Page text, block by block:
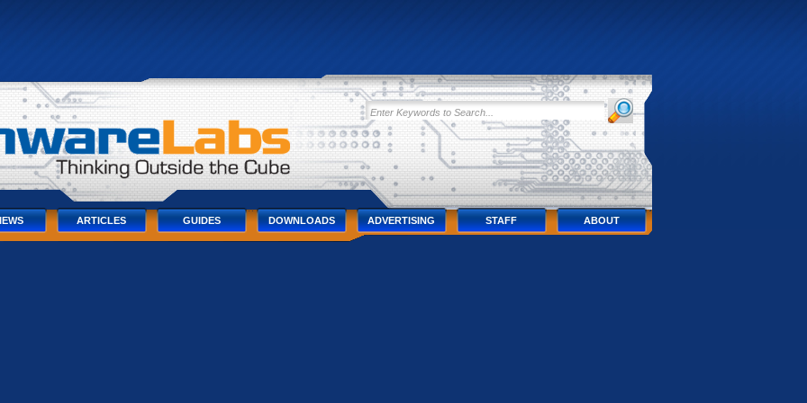
ARTICLES GUIDES DOWNLOADS ADVERTISING STAFF ABOUT